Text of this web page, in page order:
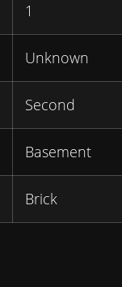
1
Unknown
Second
Basement
Brick